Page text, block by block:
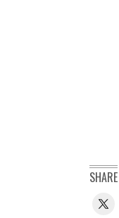
SHARE